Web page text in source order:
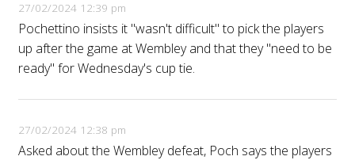
27/02/2024 12:39 pm
Pochettino insists it "wasn't difficult" to pick the players
up after the game at Wembley and that they "need to be
ready" for Wednesday's cup tie.
27/02/2024 12:38 pm
Asked about the Wembley defeat, Poch says the players